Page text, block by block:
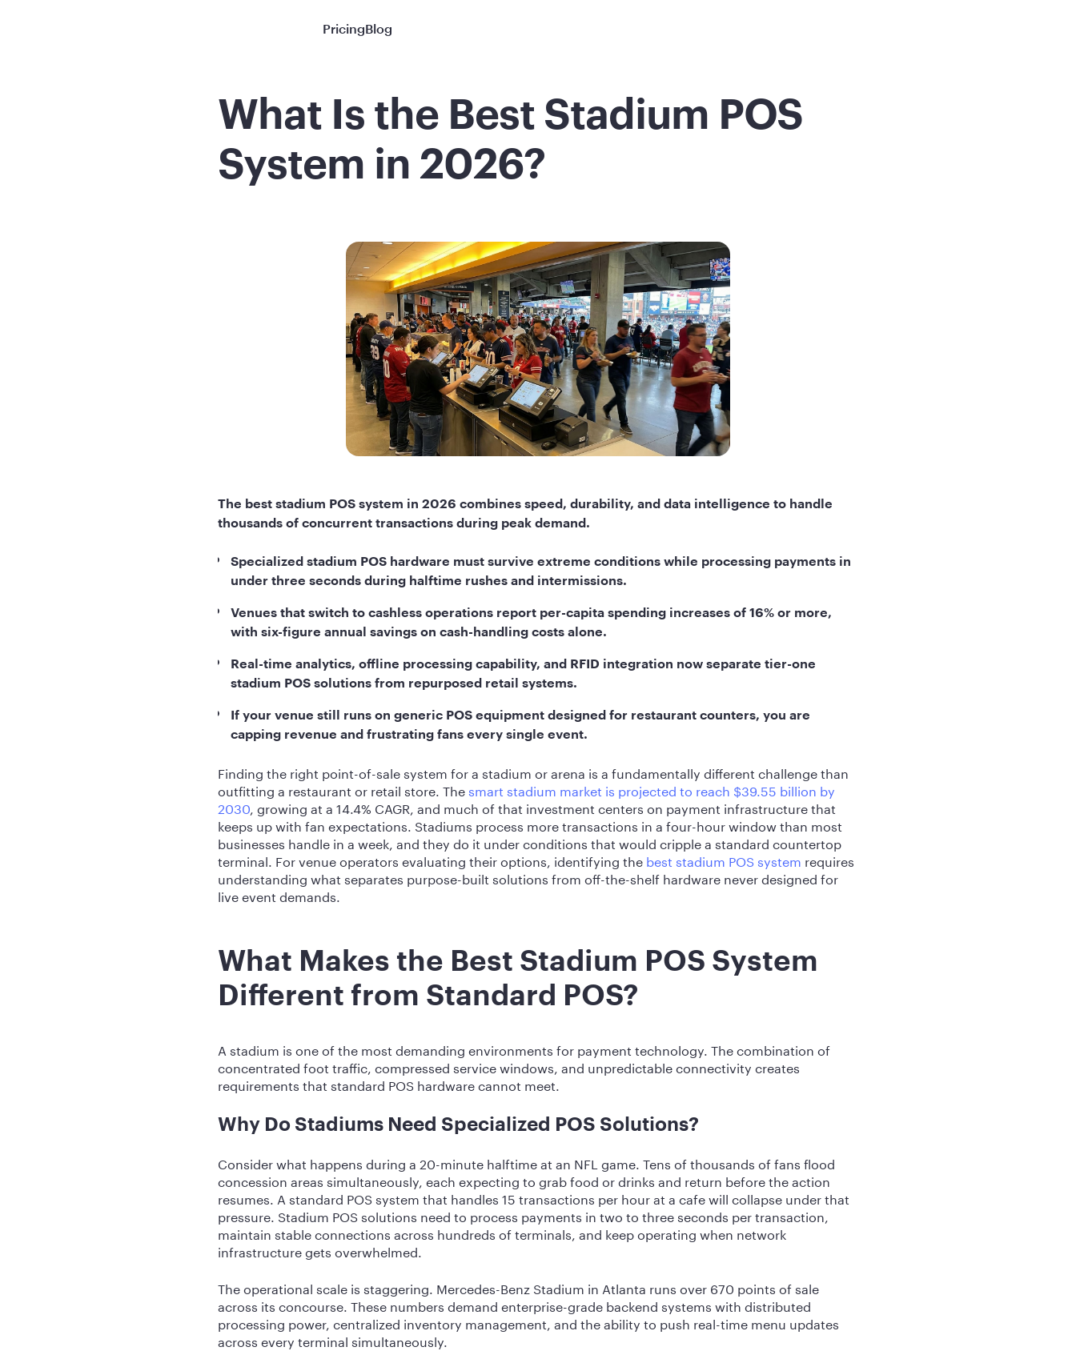
PricingBlog
What Is the Best Stadium POS
System in 2026?
The best stadium POS system in 2026 combines speed, durability, and data intelligence to handle
thousands of concurrent transactions during peak demand.
Specialized stadium POS hardware must survive extreme conditions while processing payments in
under three seconds during halftime rushes and intermissions.
Venues that switch to cashless operations report per-capita spending increases of 16% or more,
with six-figure annual savings on cash-handling costs alone.
Real-time analytics, offline processing capability, and RFID integration now separate tier-one
stadium POS solutions from repurposed retail systems.
If your venue still runs on generic POS equipment designed for restaurant counters, you are
capping revenue and frustrating fans every single event.
Finding the right point-of-sale system for a stadium or arena is a fundamentally different challenge than
outfitting a restaurant or retail store. Thesmart stadium market is projected to reach $39.55 billion by
2030, growing at a 14.4% CAGR, and much of that investment centers on payment infrastructure that
keeps up with fan expectations. Stadiums process more transactions in a four-hour window than most
businesses handle in a week, and they do it under conditions that would cripple a standard countertop
terminal. For venue operators evaluating their options, identifying the best stadium POS system requires
understanding what separates purpose-built solutions from off-the-shelf hardware never designed for
live event demands.
What Makes the Best Stadium POS System
Different from Standard POS?
A stadium is one of the most demanding environments for payment technology. The combination of
concentrated foot traffic, compressed service windows, and unpredictable connectivity creates
requirements that standard POS hardware cannot meet.
Why Do Stadiums Need Specialized POS Solutions?
Consider what happens during a 20-minute halftime at an NFL game. Tens of thousands of fans flood
concession areas simultaneously, each expecting to grab food or drinks and return before the action
resumes. A standard POS system that handles 15 transactions per hour at a cafe will collapse under that
pressure. Stadium POS solutions need to process payments in two to three seconds per transaction,
maintain stable connections across hundreds of terminals, and keep operating when network
infrastructure gets overwhelmed.
The operational scale is staggering. Mercedes-Benz Stadium in Atlanta runs over 670 points of sale
across its concourse. These numbers demand enterprise-grade backend systems with distributed
processing power, centralized inventory management, and the ability to push real-time menu updates
across every terminal simultaneously.